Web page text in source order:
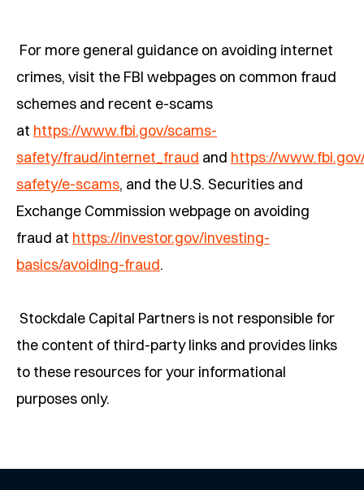
For more general guidance on avoiding internet
crimes, visit the FBI webpages on common fraud
schemes and recent e-scams
at https://www.fbi.gov/scams-
safety/fraud/internet_fraud and https://
safety/e-scams, and the U.S. Securities and
Exchange Commission webpage on avoiding
fraud at https://investor.gov/investing-
basics/avoiding-fraud.
Stockdale Capital Partners is not responsible for
the content of third-party links and provides links
to these resources for your informational
purposes only.